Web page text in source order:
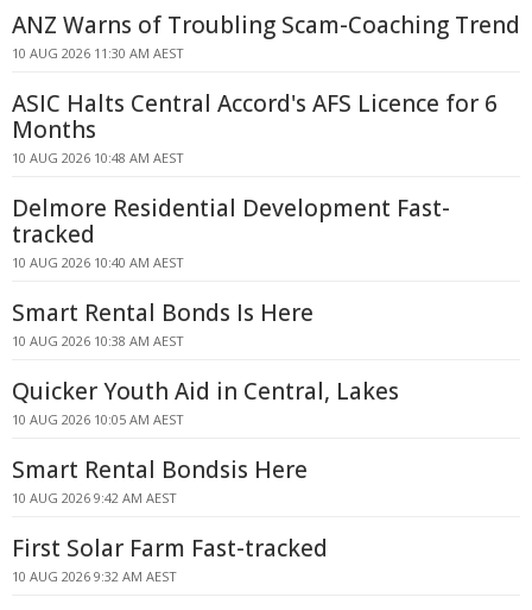
ANZ Warns of Troubling Scam-Coaching Trend
10 AUG 2026 11:30 AM AEST
ASIC Halts Central Accord's AFS Licence for 6
Months
10 AUG 2026 10:48 AM AEST
Delmore Residential Development Fast-
tracked
10 AUG 2026 10:40 AM AEST
Smart Rental Bonds Is Here
10 AUG 2026 10:38 AM AEST
Quicker Youth Aid in Central, Lakes
10 AUG 2026 10:05 AM AEST
Smart Rental Bondsis Here
10 AUG 2026 9:42 AM AEST
First Solar Farm Fast-tracked
10 AUG 2026 9:32 AM AEST